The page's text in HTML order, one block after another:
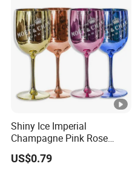
Shiny Ice Imperial
Champagne Pink Rose
Acrylic Plastic Goblets
Glasses Flutes
US$0.79